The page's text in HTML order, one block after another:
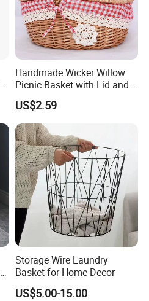
Handmade Wicker Willow
Picnic Basket with Lid and
Lining
US$2.59
Storage Wire Laundry
Basket for Home Decor
US$5.00-15.00